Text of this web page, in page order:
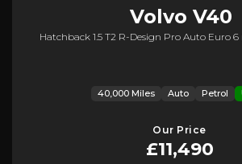
Volvo V40
Hatchback 1.5 T2 R-Design Pro Auto Euro 6
40,000 Miles Auto Petrol
Our Price
£11,490